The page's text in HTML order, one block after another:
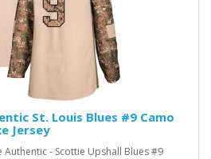
St. Louis Blues #9 Camo
Jersey
- Scottie Upshall Blues #9